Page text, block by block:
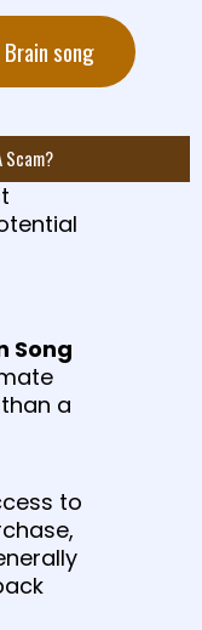
song
Scam?
Song
a
to